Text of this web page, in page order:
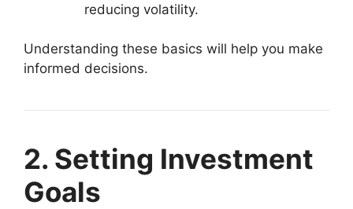
reducing volatility.
Understanding these basics will help you make
informed decisions.
2. Setting Investment
Goals